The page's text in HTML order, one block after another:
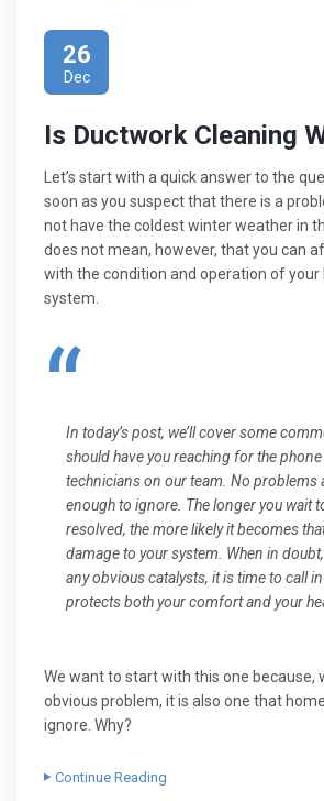
26
Dec
Is Ductwork Cleaning
Let’s start with a quick answer to the
soon as you suspect that there is a
not have the coldest winter weather in
does not mean, however, that you can
with the condition and operation of your
system.
In today’s post, we’ll cover some
should have you reaching for the
technicians on our team. No problems
enough to ignore. The longer you wait
resolved, the more likely it becomes
damage to your system. When in
any obvious catalysts, it is time to call
protects both your comfort and your
We want to start with this one because,
obvious problem, it is also one that
ignore. Why?
Continue Reading